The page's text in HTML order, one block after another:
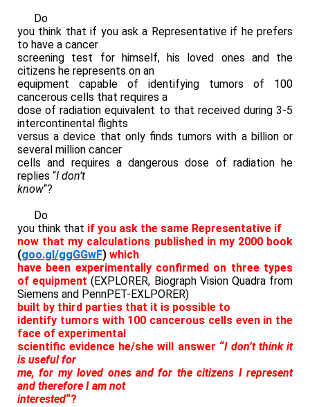
Do
you think that if you ask a Representative if he prefers
to have a cancer
screening test for himself, his loved ones and the
citizens he represents on an
equipment capable of identifying tumors of 100
cancerous cells that requires a
dose of radiation equivalent to that received during 3-5
intercontinental flights
versus a device that only finds tumors with a billion or
several million cancer
cells and requires a dangerous dose of radiation he
replies “I don’t
know“?
Do
you think that if you ask the same Representative if
now that my calculations published in my 2000 book
(goo.gl/ggGGwF) which
have been experimentally confirmed on three types
of equipment (EXPLORER, Biograph Vision Quadra from
Siemens and PennPET-EXLPORER)
built by third parties that it is possible to
identify tumors with 100 cancerous cells even in the
face of experimental
scientific evidence he/she will answer “I don’t think it
is useful for
me, for my loved ones and for the citizens I represent
and therefore I am not
interested“?